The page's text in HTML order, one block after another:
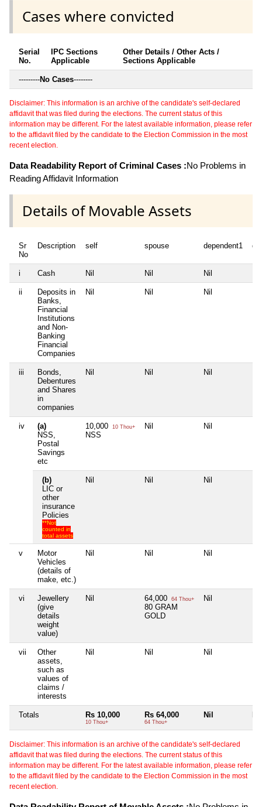
Cases where convicted
Serial
No.
IPC Sections
Applicable
Other Details / Other Acts /
Sections Applicable
---------No Cases--------
Disclaimer: This information is an archive of the candidate's self-declared
affidavit that was filed during the elections. The current status of this
information may be different. For the latest available information, please refer
to the affidavit filed by the candidate to the Election Commission in the most
recent election.
Data Readability Report of Criminal Cases :No Problems in
Reading Affidavit Information
Details of Movable Assets
Sr
No
Description self spouse dependent1
i Cash Nil Nil Nil
ii
Deposits in
Banks,
Financial
Institutions
and Non-
Banking
Financial
Companies
Nil Nil Nil
iii
Bonds,
Debentures
and Shares
in
companies
Nil Nil Nil
iv
(a)
NSS,
Postal
Savings
etc
10,000 10 Thou+
NSS
Nil Nil
(b)
LIC or
other
insurance
Policies
**Not
counted in
total assets
Nil Nil Nil
v
Motor
Vehicles
(details of
make, etc.)
Nil Nil Nil
vi
Jewellery
(give
details
weight
value)
Nil 64,000 64 Thou+
80 GRAM
GOLD
Nil
vii
Other
assets,
such as
values of
claims /
interests
Nil Nil Nil
Totals Rs 10,000
10 Thou+
Rs 64,000
64 Thou+
Nil
Disclaimer: This information is an archive of the candidate's self-declared
affidavit that was filed during the elections. The current status of this
information may be different. For the latest available information, please refer
to the affidavit filed by the candidate to the Election Commission in the most
recent election.